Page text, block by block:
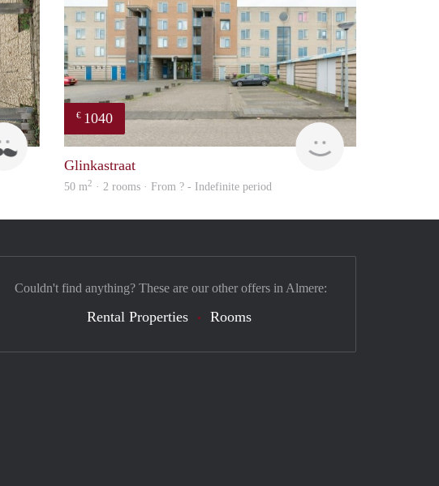
ViB
€ 1040
Glinkastraat
50 m2 · 2 rooms · From ? - Indefinite period
Couldn't find anything? These are our other offers in Almere:
Rental Properties Rooms